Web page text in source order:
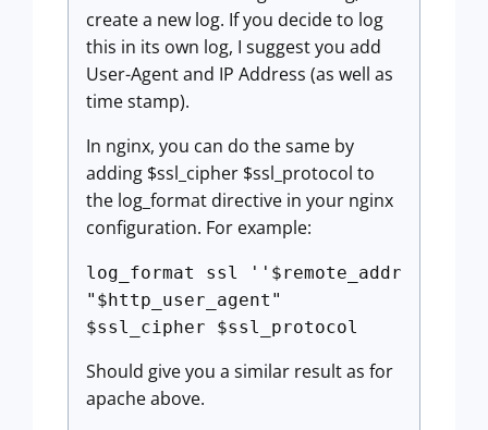
create a new log. If you decide to log
this in its own log, I suggest you add
User-Agent and IP Address (as well as
time stamp).
In nginx, you can do the same by
adding $ssl_cipher $ssl_protocol to
the log_format directive in your nginx
configuration. For example:
log_format ssl ''$remote_addr
"$http_user_agent"
$ssl_cipher $ssl_protocol
Should give you a similar result as for
apache above.